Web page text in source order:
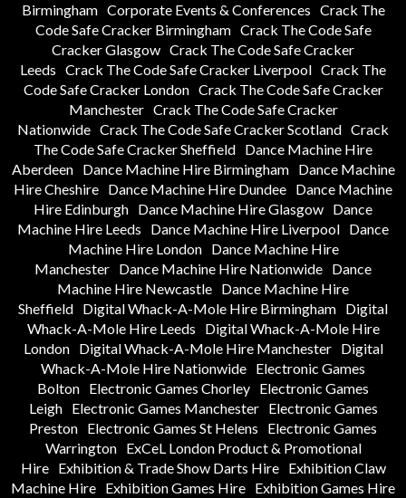
Birmingham Corporate Events & Conferences Crack The
Code Safe Cracker Birmingham Crack The Code Safe
Cracker Glasgow Crack The Code Safe Cracker
Leeds Crack The Code Safe Cracker Liverpool Crack The
Code Safe Cracker London Crack The Code Safe Cracker
Manchester Crack The Code Safe Cracker
Nationwide Crack The Code Safe Cracker Scotland Crack
The Code Safe Cracker Sheffield Dance Machine Hire
Aberdeen
Dance Machine Hire Birmingham
Dance Machine
Hire Cheshire Dance Machine Hire Dundee Dance Machine
Hire Edinburgh Dance Machine Hire Glasgow Dance
Machine Hire Leeds
Dance Machine Hire Liverpool Dance
Machine Hire London
Dance Machine Hire
Manchester Dance Machine Hire Nationwide Dance
Machine Hire Newcastle Dance Machine Hire
Sheffield Digital Whack-A-Mole Hire Birmingham Digital
Whack-A-Mole Hire Leeds
Digital Whack-A-Mole Hire
London
Digital Whack-A-Mole Hire Manchester
Digital
Whack-A-Mole Hire Nationwide Electronic Games
Bolton Electronic Games Chorley Electronic Games
Leigh
Electronic Games Manchester
Electronic Games
Preston Electronic Games St Helens
Electronic Games
Warrington
ExCeL London Product & Promotional
Hire
Exhibition & Trade Show Darts Hire
Exhibition Claw
Machine Hire Exhibition Games Hire Exhibition Games Hire